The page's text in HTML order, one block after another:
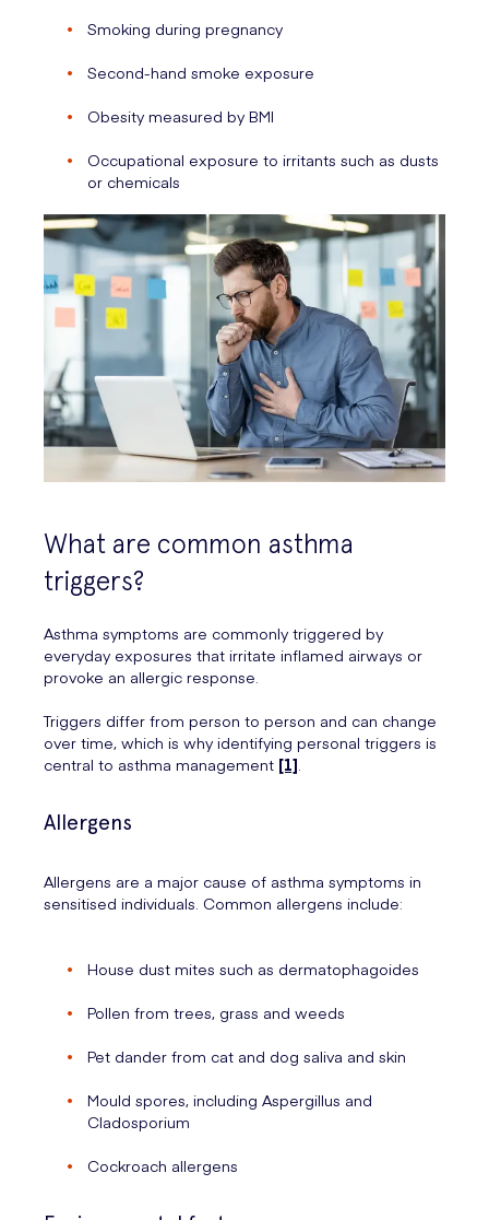
Smoking during pregnancy
Second-hand smoke exposure
Obesity measured by BMI
Occupational exposure to irritants such as dusts
or chemicals
What are common asthma
triggers?
Asthma symptoms are commonly triggered by
everyday exposures that irritate inflamed airways or
provoke an allergic response.
Triggers differ from person to person and can change
over time, which is why identifying personal triggers is
central to asthma management [1].
Allergens
Allergens are a major cause of asthma symptoms in
sensitised individuals. Common allergens include:
House dust mites such as dermatophagoides
Pollen from trees, grass and weeds
Pet dander from cat and dog saliva and skin
Mould spores, including Aspergillus and
Cladosporium
Cockroach allergens